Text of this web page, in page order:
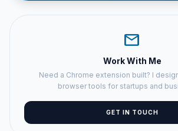
mail
Work With Me
Need a Chrome extension built? I
browser tools for startups and
GET IN TOUCH